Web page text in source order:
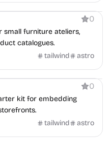
0
small furniture ateliers,
catalogues.
tailwind
astro
0
kit for embedding
tailwind
astro